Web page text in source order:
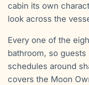
cabin its own
look across the
Every one of the
bathroom, so
schedules around
covers the Moon